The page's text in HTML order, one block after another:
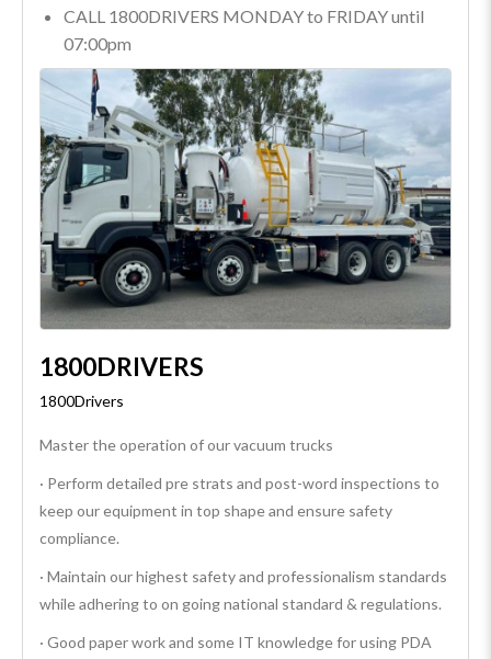
CALL 1800DRIVERS MONDAY to FRIDAY until
07:00pm
1800DRIVERS
1800Drivers
Master the operation of our vacuum trucks
· Perform detailed pre strats and post-word inspections to
keep our equipment in top shape and ensure safety
compliance.
· Maintain our highest safety and professionalism standards
while adhering to on going national standard & regulations.
· Good paper work and some IT knowledge for using PDA